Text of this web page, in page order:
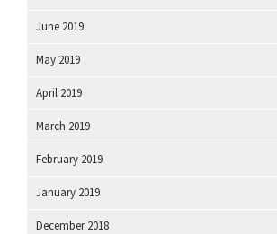
June 2019
May 2019
April 2019
March 2019
February 2019
January 2019
December 2018